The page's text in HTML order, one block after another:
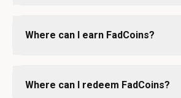
Where can I earn FadCoins?
Where can I redeem FadCoins?